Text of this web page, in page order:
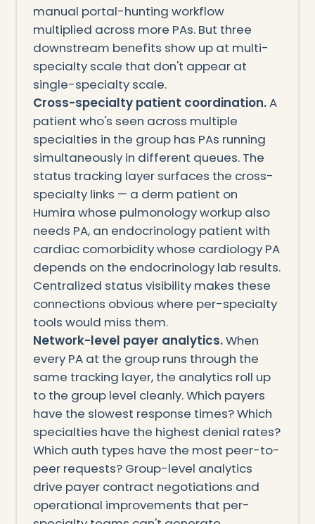
manual portal-hunting workflow
multiplied across more PAs. But three
downstream benefits show up at multi-
specialty scale that don't appear at
single-specialty scale.
Cross-specialty patient coordination.A
patient who's seen across multiple
specialties in the group has PAs running
simultaneously in different queues. The
status tracking layer surfaces the cross-
specialty links — a derm patient on
Humira whose pulmonology workup also
needs PA, an endocrinology patient with
cardiac comorbidity whose cardiology PA
depends on the endocrinology lab results.
Centralized status visibility makes these
connections obvious where per-specialty
tools would miss them.
Network-level payer analytics.When
every PA at the group runs through the
same tracking layer, the analytics roll up
to the group level cleanly. Which payers
have the slowest response times? Which
specialties have the highest denial rates?
Which auth types have the most peer-to-
peer requests? Group-level analytics
drive payer contract negotiations and
operational improvements that per-